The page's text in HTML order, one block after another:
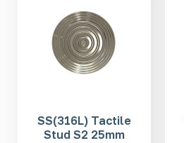
SS(316L) Tactile
Stud S2 25mm